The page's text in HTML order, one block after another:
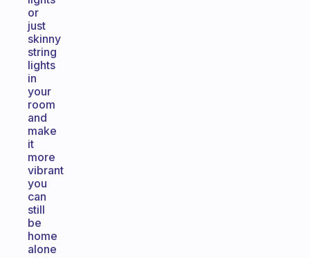
or
just
skinny
string
lights
in
your
room
and
make
it
more
vibrant
you
can
still
be
home
alone